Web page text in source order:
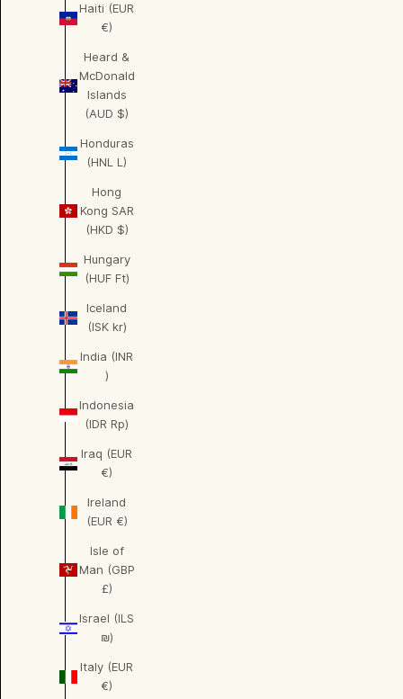
Haiti (EUR
€)
Heard &
McDonald
Islands
(AUD $)
Honduras
(HNL L)
Hong
Kong SAR
(HKD $)
Hungary
(HUF Ft)
Iceland
(ISK kr)
India (INR
₹)
Indonesia
(IDR Rp)
Iraq (EUR
€)
Ireland
(EUR €)
Isle of
Man (GBP
£)
Israel (ILS
₪)
Italy (EUR
€)